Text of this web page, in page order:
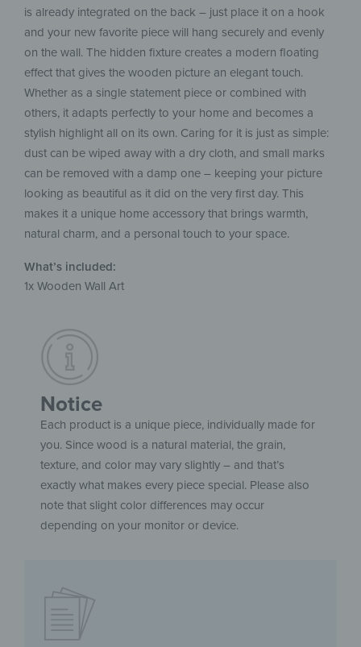
is already integrated on the back – just place it on a hook
and your new favorite piece will hang securely and evenly
on the wall. The hidden fixture creates a modern floating
effect that gives the wooden picture an elegant touch.
Whether as a single statement piece or combined with
others, it adapts perfectly to your home and becomes a
stylish highlight all on its own. Caring for it is just as simple:
dust can be wiped away with a dry cloth, and small marks
can be removed with a damp one – keeping your picture
looking as beautiful as it did on the very first day. This
makes it a unique home accessory that brings warmth,
natural charm, and a personal touch to your space.
What’s included:
1x Wooden Wall Art
Notice
Each product is a unique piece, individually made for
you. Since wood is a natural material, the grain,
texture, and color may vary slightly – and that’s
exactly what makes every piece special. Please also
note that slight color differences may occur
depending on your monitor or device.